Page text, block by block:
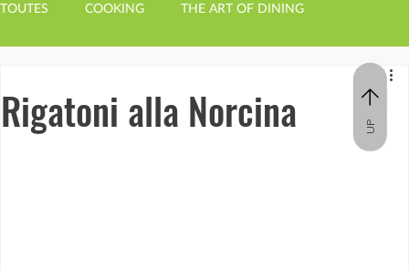
TOUTES COOKING THE ART OF DINING
Rigatoni alla Norcina UP